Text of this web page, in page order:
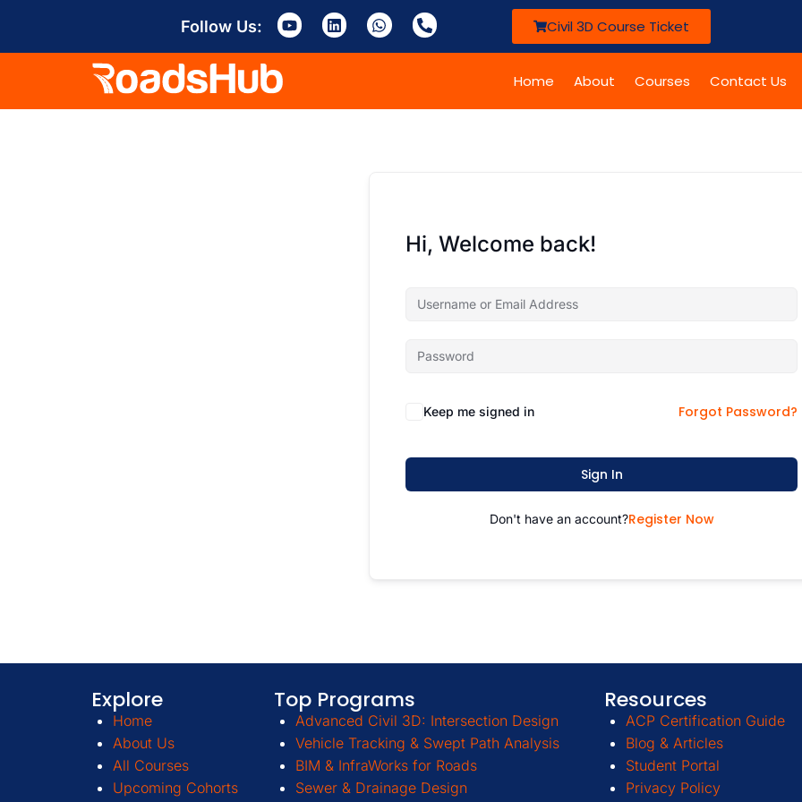
Follow Us: Civil 3D Course Ticket
Home About Courses Contact Us
Hi, Welcome back!
Keep me signed in Forgot Password?
Sign In
Don't have an account?Register Now
Explore
Home
About Us
All Courses
Upcoming Cohorts
Top Programs
Advanced Civil 3D: Intersection Design
Vehicle Tracking & Swept Path Analysis
BIM & InfraWorks for Roads
Sewer & Drainage Design
Resources
ACP Certification Guide
Blog & Articles
Student Portal
Privacy Policy